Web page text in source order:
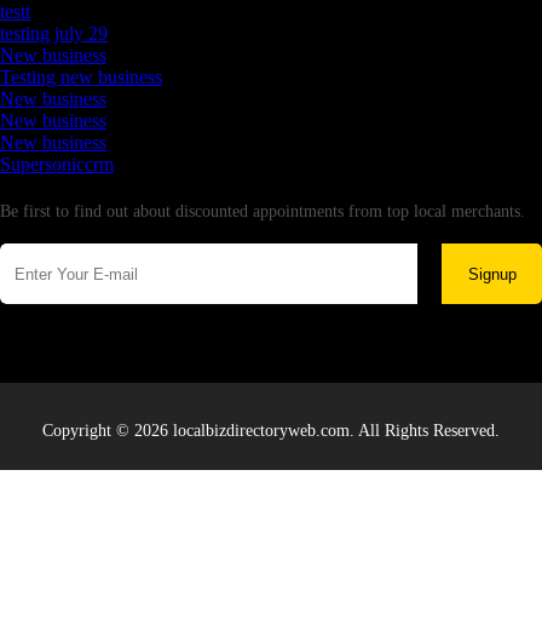
testt
testing july 29
New business
Testing new business
New business
New business
New business
Supersoniccrm
Be first to find out about discounted appointments from top local merchants.
Signup
Copyright © 2026 localbizdirectoryweb.com. All Rights Reserved.